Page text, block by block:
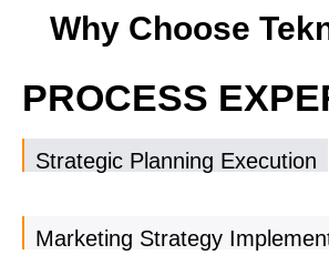
Why Choose
PROCESS
Strategic Planning Execution
Marketing Strategy